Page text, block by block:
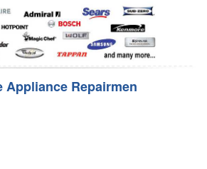
Appliance Repairmen